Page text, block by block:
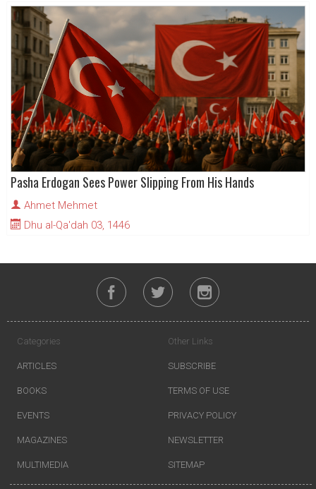
Pasha Erdogan Sees Power Slipping From His Hands
Ahmet Mehmet
Dhu al-Qa'dah 03, 1446
Categories
ARTICLES
BOOKS
EVENTS
MAGAZINES
MULTIMEDIA
Other Links
SUBSCRIBE
TERMS OF USE
PRIVACY POLICY
NEWSLETTER
SITEMAP